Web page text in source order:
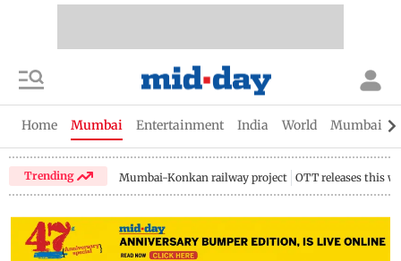
Home Mumbai Entertainment India World Mumbai
Trending Mumbai-Konkan railway project OTT releases this